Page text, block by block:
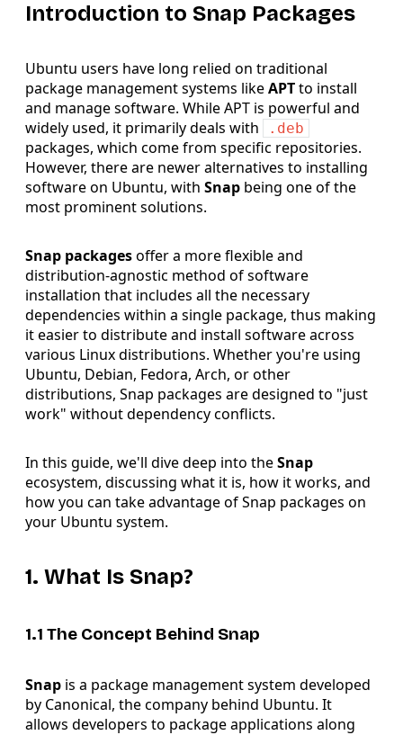
Introduction to Snap Packages
Ubuntu users have long relied on traditional
package management systems likeAPTto install
and manage software. While APT is powerful and
widely used, it primarily deals with
.deb
packages, which come from specific repositories.
However, there are newer alternatives to installing
software on Ubuntu, with Snap being one of the
most prominent solutions.
Snap packagesoffer a more flexible and
distribution-agnostic method of software
installation that includes all the necessary
dependencies within a single package, thus making
it easier to distribute and install software across
various Linux distributions. Whether you're using
Ubuntu, Debian, Fedora, Arch, or other
distributions, Snap packages are designed to "just
work" without dependency conflicts.
In this guide, we'll dive deep into theSnap
ecosystem, discussing what it is, how it works, and
how you can take advantage of Snap packages on
your Ubuntu system.
1. What Is Snap?
1.1 The Concept Behind Snap
Snap is a package management system developed
by Canonical, the company behind Ubuntu. It
allows developers to package applications along